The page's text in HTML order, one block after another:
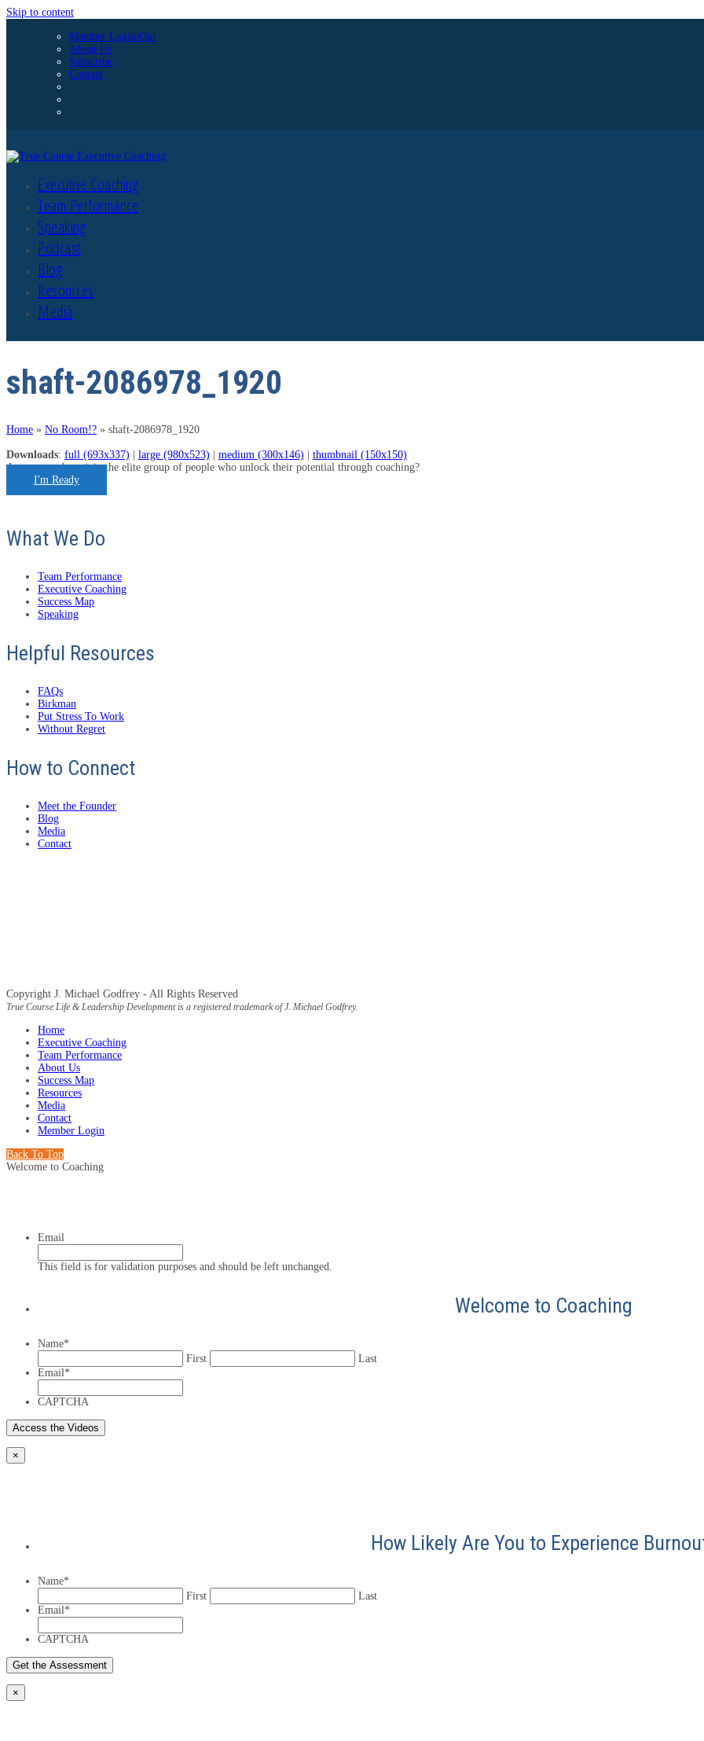
Skip to content
Member Login/Out
About Us
Subscribe
Contact
Executive Coaching
Team Performance
Speaking
Podcast
Blog
Resources
Media
shaft-2086978_1920
Home » No Room!? » shaft-2086978_1920
Downloads: full (693x337) large (980x523) medium (300x146)
thumbnail (150x150)
Are you ready to join the elite group of people who unlock their potential through coaching?
I'm Ready
What We Do
Team Performance
Executive Coaching
Success Map
Speaking
Helpful Resources
FAQs
Birkman
Put Stress To Work
Without Regret
How to Connect
Meet the Founder
Blog
Media
Contact
Copyright J. Michael Godfrey - All Rights Reserved
True Course Life & Leadership Development is a registered trademark of J. Michael Godfrey.
Home
Executive Coaching
Team Performance
About Us
Success Map
Resources
Media
Contact
Member Login
Back To Top
Welcome to Coaching
Email
This field is for validation purposes and should be left unchanged.
Welcome to Coaching
Name*
First
Last
Email*
CAPTCHA
×
How Likely Are You to Experience
Name*
First
Last
Email*
CAPTCHA
×